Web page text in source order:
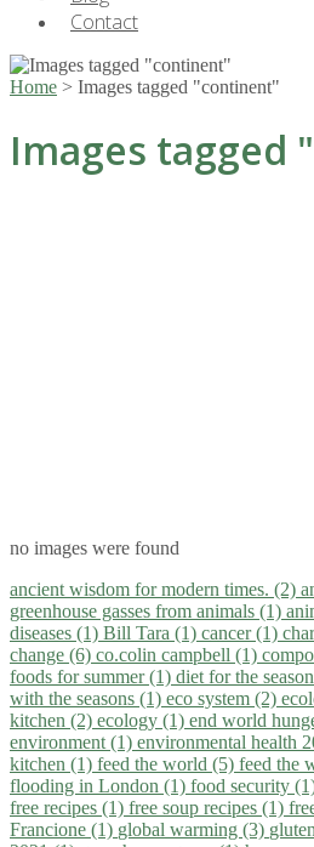
Contact
Home > Images tagged "continent"
Images tagged
no images were found
ancient wisdom for modern times. (2)
greenhouse gasses from animals (1)
diseases (1) Bill Tara (1) cancer (1)
change (6) co.colin campbell (1)
foods for summer (1) diet for the
with the seasons (1) eco system (2)
kitchen (2) ecology (1) end world
environment (1) environmental health
kitchen (1) feed the world (5) feed the
flooding in London (1) food security
free recipes (1) free soup recipes (1)
Francione (1) global warming (3)